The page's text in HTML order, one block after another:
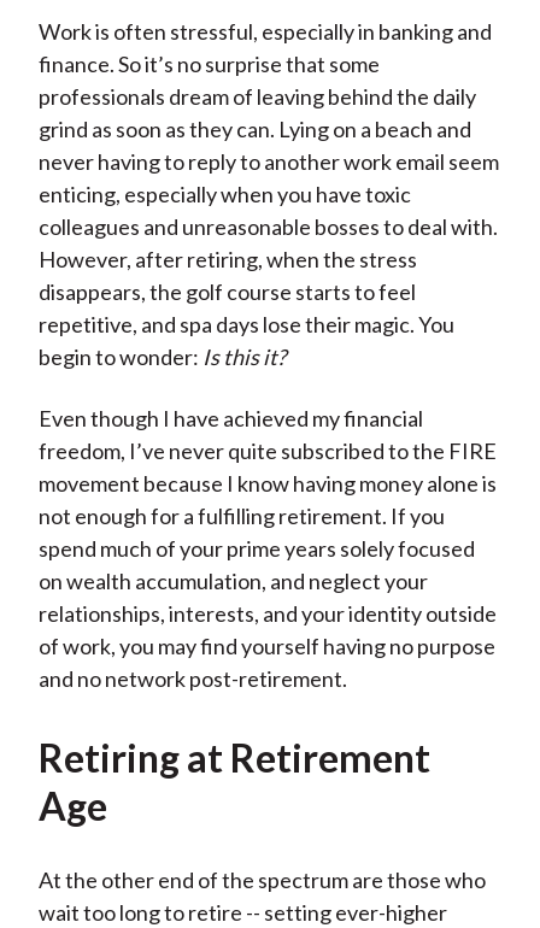
Work is often stressful, especially in banking and
finance. So it’s no surprise that some
professionals dream of leaving behind the daily
grind as soon as they can. Lying on a beach and
never having to reply to another work email seem
enticing, especially when you have toxic
colleagues and unreasonable bosses to deal with.
However, after retiring, when the stress
disappears, the golf course starts to feel
repetitive, and spa days lose their magic. You
begin to wonder: Is this it?
Even though I have achieved my financial
freedom, I’ve never quite subscribed to the FIRE
movement because I know having money alone is
not enough for a fulfilling retirement. If you
spend much of your prime years solely focused
on wealth accumulation, and neglect your
relationships, interests, and your identity outside
of work, you may find yourself having no purpose
and no network post-retirement.
Retiring at Retirement
Age
At the other end of the spectrum are those who
wait too long to retire -- setting ever-higher